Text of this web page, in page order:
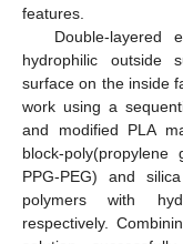
features.
Double-layered
hydrophilic outside
surface on the inside
work using a
and modified PLA
block-poly(propylene
PPG-PEG) and
polymers with
respectively.